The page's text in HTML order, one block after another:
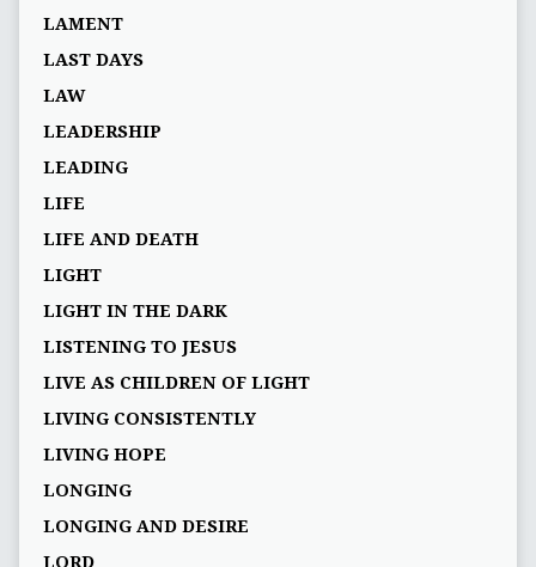
LAMENT
LAST DAYS
LAW
LEADERSHIP
LEADING
LIFE
LIFE AND DEATH
LIGHT
LIGHT IN THE DARK
LISTENING TO JESUS
LIVE AS CHILDREN OF LIGHT
LIVING CONSISTENTLY
LIVING HOPE
LONGING
LONGING AND DESIRE
LORD